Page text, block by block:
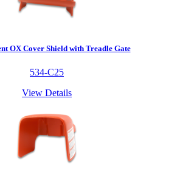
OX Cover Shield with Treadle Gate
534-C25
View Details